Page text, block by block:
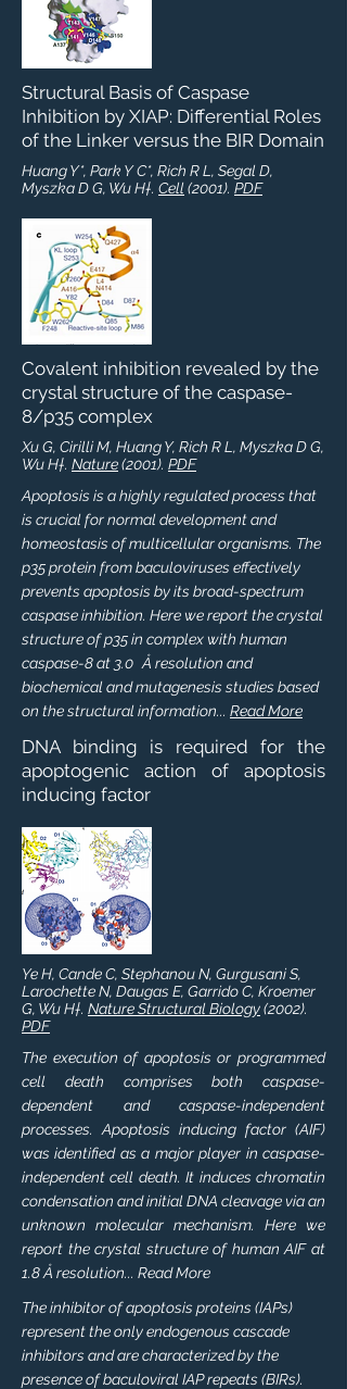
Structural Basis of Caspase
Inhibition by XIAP: Differential Roles
of the Linker versus the BIR Domain
Huang Y*, Park Y C*, Rich R L, Segal D,
Myszka D G, Wu H†. Cell(2001). PDF
Covalent inhibition revealed by the
crystal structure of the caspase-
8/p35 complex
Xu G, Cirilli M, Huang Y, Rich R L, Myszka D G,
Wu H†. Nature(2001). PDF
Apoptosis is a highly regulated process that
is crucial for normal development and
homeostasis of multicellular organisms. The
p35 protein from baculoviruses effectively
prevents apoptosis by its broad-spectrum
caspase inhibition. Here we report the crystal
structure of p35 in complex with human
caspase-8 at 3.0 Å resolution and
biochemical and mutagenesis studies based
on the structural information... Read More
DNA binding is required for the
apoptogenic action of apoptosis
inducing factor
Ye H, Cande C, Stephanou N, Gurgusani S,
Larochette N, Daugas E, Garrido C, Kroemer
G, Wu H†. Nature Structural Biology(2002).
PDF
The execution of apoptosis or programmed
cell death comprises both caspase-
dependent and caspase-independent
processes. Apoptosis inducing factor (AIF)
was identified as a major player in caspase-
independent cell death. It induces chromatin
condensation and initial DNA cleavage via an
unknown molecular mechanism. Here we
report the crystal structure of human AIF at
1.8 Å resolution... Read More
The inhibitor of apoptosis proteins (IAPs)
represent the only endogenous cascade
inhibitors and are characterized by the
presence of baculoviral IAP repeats (BIRs).